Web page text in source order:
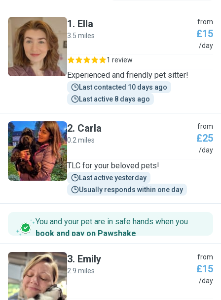
E
1. Ella
3.5 miles
from
£15
/day
1 review
Experienced and friendly pet sitter!
Last contacted 10 days ago
Last active 8 days ago
C
2. Carla
0.2 miles
from
£25
/day
TLC for your beloved pets!
Last active yesterday
Usually responds within one day
You and your pet are in safe hands when you
book and pay on Pawshake.
E
3. Emily
2.9 miles
from
£15
/day